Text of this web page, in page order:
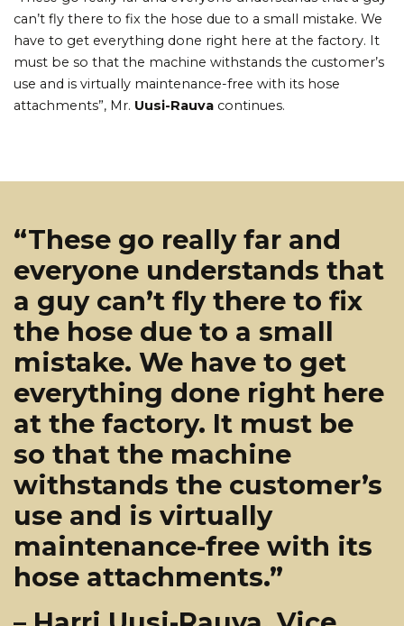
can’t fly there to fix the hose due to a small mistake. We
have to get everything done right here at the factory. It
must be so that the machine withstands the customer’s
use and is virtually maintenance-free with its hose
attachments”, Mr. Uusi-Rauva continues.
“These go really far and
everyone understands that
a guy can’t fly there to fix
the hose due to a small
mistake. We have to get
everything done right here
at the factory. It must be
so that the machine
withstands the customer’s
use and is virtually
maintenance-free with its
hose attachments.”